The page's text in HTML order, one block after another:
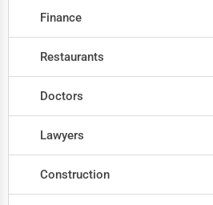
Finance
Restaurants
Doctors
Lawyers
Construction